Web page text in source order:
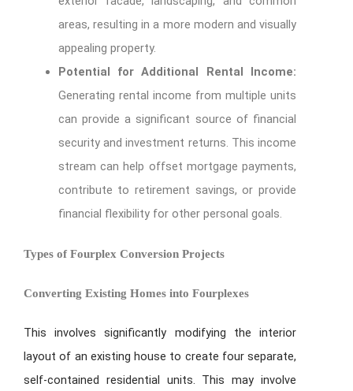
areas, resulting in a more modern and visually
appealing property.
Potential for Additional Rental Income:
Generating rental income from multiple units
can provide a significant source of financial
security and investment returns. This income
stream can help offset mortgage payments,
contribute to retirement savings, or provide
financial flexibility for other personal goals.
Types of Fourplex Conversion Projects
Converting Existing Homes into Fourplexes
This involves significantly modifying the interior
layout of an existing house to create four separate,
self-contained residential units. This may involve